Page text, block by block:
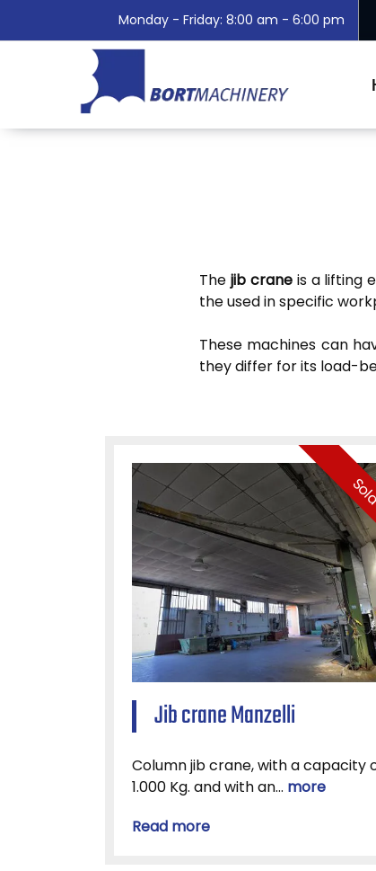
Monday - Friday: 8:00 am - 6:00 pm
The jib craneis a lifting
the used in specific
These machines can
they differ for its load-
Jib crane Manzelli
Column jib crane, with a capacity
1.000 Kg. and with an... more
Read more